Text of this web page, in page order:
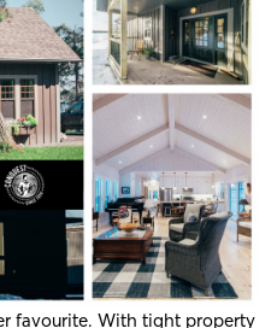
favourite. With tight property